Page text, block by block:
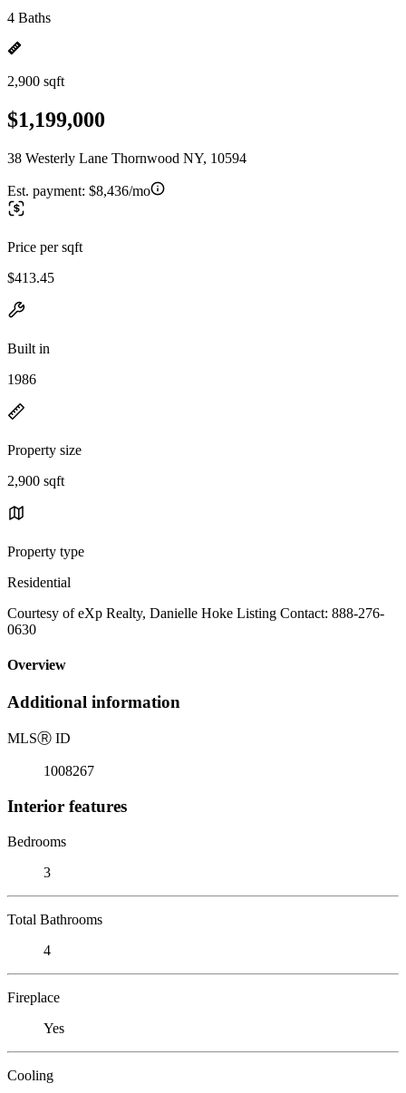
4 Baths
2,900 sqft
$1,199,000
38 Westerly Lane Thornwood NY, 10594
Est. payment: $8,436/mo
Price per sqft
$413.45
Built in
1986
Property size
2,900 sqft
Property type
Residential
Courtesy of eXp Realty, Danielle Hoke Listing Contact: 888-276-
0630
Overview
Additional information
MLSⓇ ID
1008267
Interior features
Bedrooms
3
Total Bathrooms
4
Fireplace
Yes
Cooling